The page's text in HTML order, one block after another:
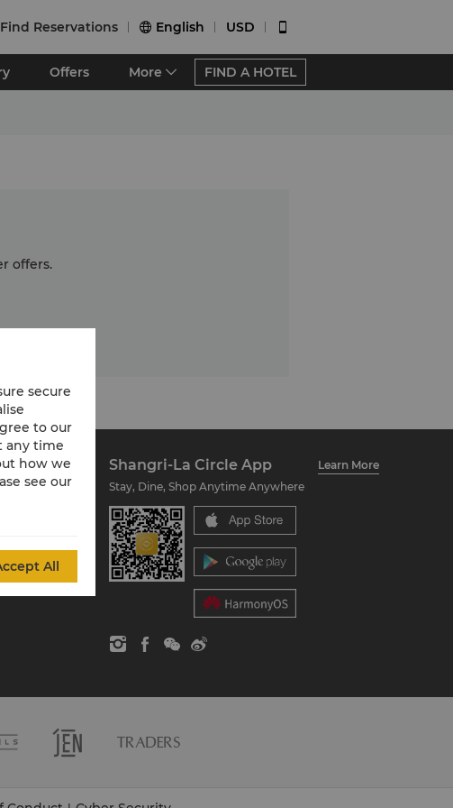
Find Reservations  English USD 
Offers More FIND A HOTEL
offers.
Shangri-La Circle App
Learn More
Stay, Dine, Shop Anytime Anywhere
secure
to our
any time
how we
see our
All